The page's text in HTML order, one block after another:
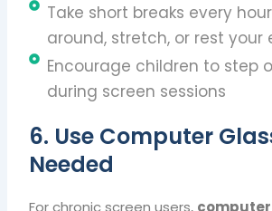
Take short breaks every
around, stretch, or rest your
Encourage children to step
during screen sessions
6. Use Computer
Needed
For chronic screen users,